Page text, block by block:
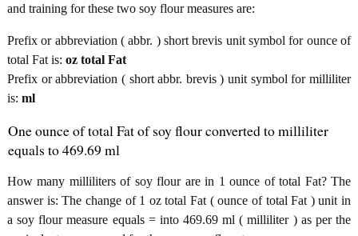
and training for these two soy flour measures are:
Prefix or abbreviation ( abbr. ) short brevis unit symbol for ounce of
total Fat is: oz total Fat
Prefix or abbreviation ( short abbr. brevis ) unit symbol for milliliter
is: ml
One ounce of total Fat of soy flour converted to milliliter
equals to 469.69 ml
How many milliliters of soy flour are in 1 ounce of total Fat? The
answer is: The change of 1 oz total Fat ( ounce of total Fat ) unit in
a soy flour measure equals = into 469.69 ml ( milliliter ) as per the